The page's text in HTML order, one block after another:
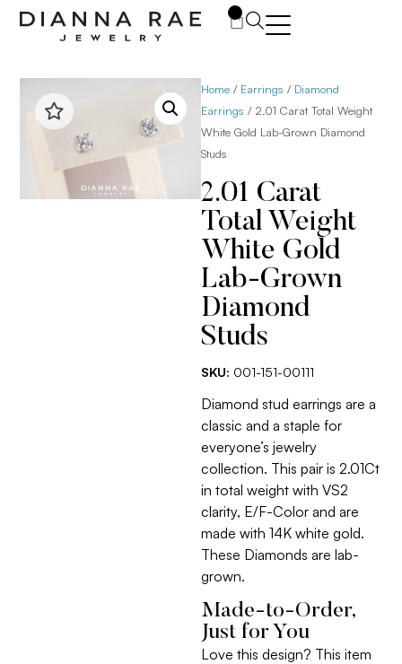
Home / Earrings / Diamond
Earrings / 2.01 Carat Total Weight
White Gold Lab-Grown Diamond
Studs
2.01 Carat
Total Weight
White Gold
Lab-Grown
Diamond
Studs
SKU: 001-151-00111
Diamond stud earrings are a
classic and a staple for
everyone’s jewelry
collection. This pair is 2.01Ct
in total weight with VS2
clarity, E/F-Color and are
made with 14K white gold.
These Diamonds are lab-
grown.
Made-to-Order,
Just for You
Love this design? This item